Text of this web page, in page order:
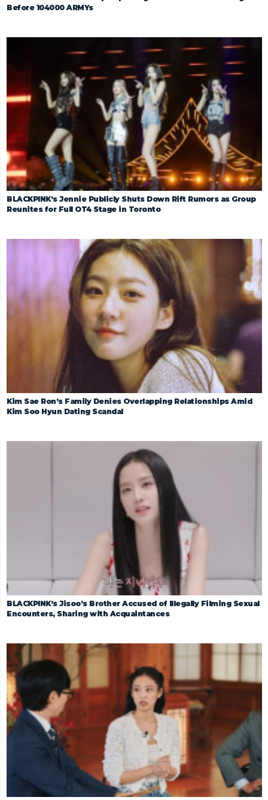
Before 104000 ARMYs
BLACKPINK’s Jennie Publicly Shuts Down Rift Rumors as Group
Reunites for Full OT4 Stage in Toronto
Kim Sae Ron’s Family Denies Overlapping Relationships Amid
Kim Soo Hyun Dating Scandal
BLACKPINK’s Jisoo’s Brother Accused of Illegally Filming Sexual
Encounters, Sharing with Acquaintances